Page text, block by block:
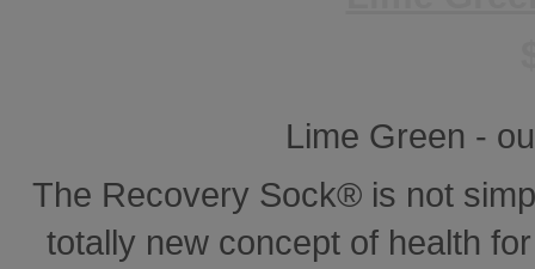
Lime Green -
The Recovery Sock® is not
totally new concept of health